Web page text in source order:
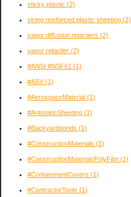
sticky plastic (2)
string reinforced plastic sheeting (2)
vapor diffusion retarders (2)
vapor retarder (2)
#ANSI #NSF61 (1)
#ASV(1)
#AerospaceMaterial (1)
#AntistaticSheeting (1)
#Backyardponds (1)
#ConstructionMaterials (1)
#ConstructionMaterialsPolyFilm (1)
#ContainmentCovers (1)
#ContractorTools (1)